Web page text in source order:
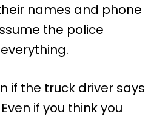
names and phone
the police
if the truck driver says
if you think you